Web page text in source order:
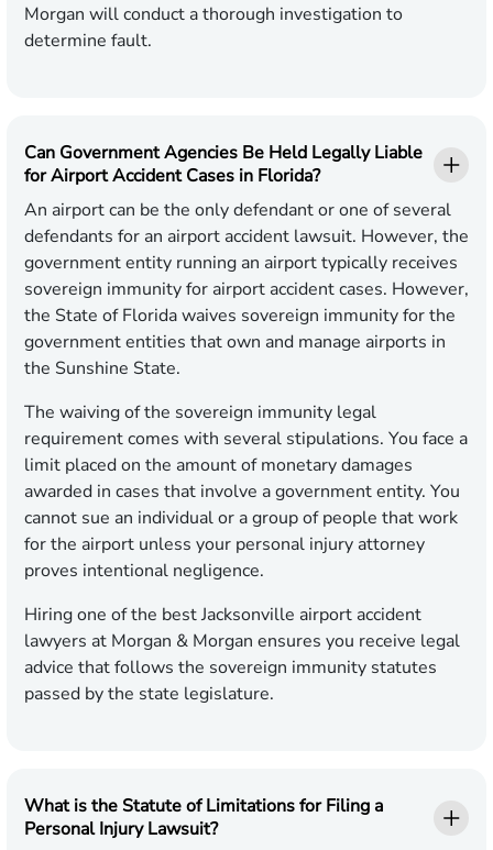
Morgan will conduct a thorough investigation to
determine fault.
Can Government Agencies Be Held Legally Liable
for Airport Accident Cases in Florida?
An airport can be the only defendant or one of several
defendants for an airport accident lawsuit. However, the
government entity running an airport typically receives
sovereign immunity for airport accident cases. However,
the State of Florida waives sovereign immunity for the
government entities that own and manage airports in
the Sunshine State.
The waiving of the sovereign immunity legal
requirement comes with several stipulations. You face a
limit placed on the amount of monetary damages
awarded in cases that involve a government entity. You
cannot sue an individual or a group of people that work
for the airport unless your personal injury attorney
proves intentional negligence.
Hiring one of the best Jacksonville airport accident
lawyers at Morgan & Morgan ensures you receive legal
advice that follows the sovereign immunity statutes
passed by the state legislature.
What is the Statute of Limitations for Filing a
Personal Injury Lawsuit?